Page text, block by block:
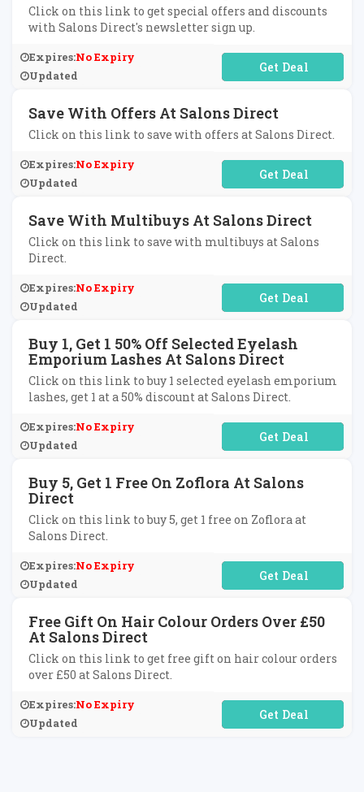
Click on this link to get special offers and discounts
with Salons Direct's newsletter sign up.
Expires:No Expiry
Updated
No Code Required
Save With Offers At Salons Direct
Click on this link to save with offers at Salons Direct.
Expires:No Expiry
Updated
No Code Required
Save With Multibuys At Salons Direct
Click on this link to save with multibuys at Salons
Direct.
Expires:No Expiry
Updated
No Code Required
Buy 1, Get 1 50% Off Selected Eyelash
Emporium Lashes At Salons Direct
Click on this link to buy 1 selected eyelash emporium
lashes, get 1 at a 50% discount at Salons Direct.
Expires:No Expiry
Updated
No Code Required
Buy 5, Get 1 Free On Zoflora At Salons
Direct
Click on this link to buy 5, get 1 free on Zoflora at
Salons Direct.
Expires:No Expiry
Updated
No Code Required
Free Gift On Hair Colour Orders Over £50
At Salons Direct
Click on this link to get free gift on hair colour orders
over £50 at Salons Direct.
Expires:No Expiry
Updated
No Code Required